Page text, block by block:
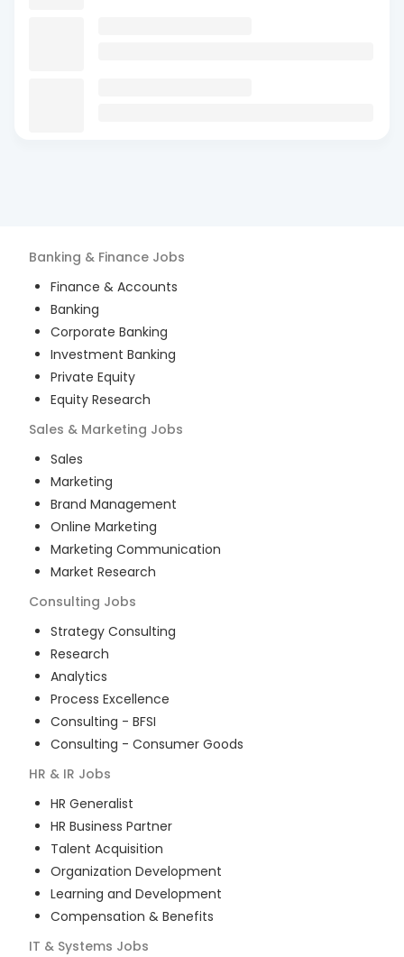
Banking & Finance Jobs
Finance & Accounts
Banking
Corporate Banking
Investment Banking
Private Equity
Equity Research
Sales & Marketing Jobs
Sales
Marketing
Brand Management
Online Marketing
Marketing Communication
Market Research
Consulting Jobs
Strategy Consulting
Research
Analytics
Process Excellence
Consulting - BFSI
Consulting - Consumer Goods
HR & IR Jobs
HR Generalist
HR Business Partner
Talent Acquisition
Organization Development
Learning and Development
Compensation & Benefits
IT & Systems Jobs